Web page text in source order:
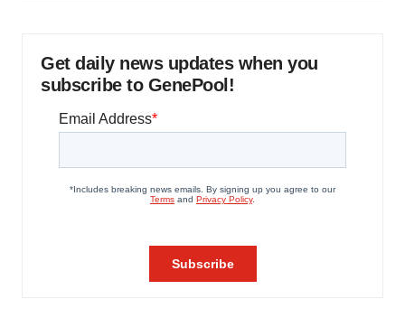
Get daily news updates when you
subscribe to GenePool!